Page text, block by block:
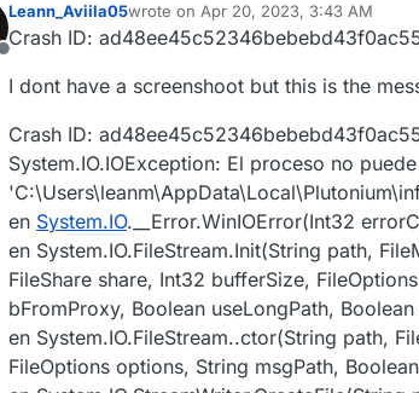
Offline
Leann_Aviila05wrote on Apr 20, 2023, 3:43 AM
last edited by
Crash ID:
I dont have a screenshoot but this is the
Crash ID:
System.IO.IOException: El proceso no
en System.IO.__Error.WinIOError(Int32
en System.IO.FileStream.Init(String path,
FileShare share, Int32 bufferSize,
bFromProxy, Boolean useLongPath,
en System.IO.FileStream..ctor(String path,
FileOptions options, String msgPath,